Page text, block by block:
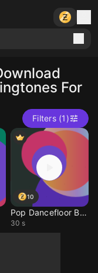
For
Filters (1)
10
Pop Dancefloor Buzz
30 s